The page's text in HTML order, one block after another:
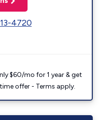
4720
$60/mo for 1 year & get
offer - Terms apply.